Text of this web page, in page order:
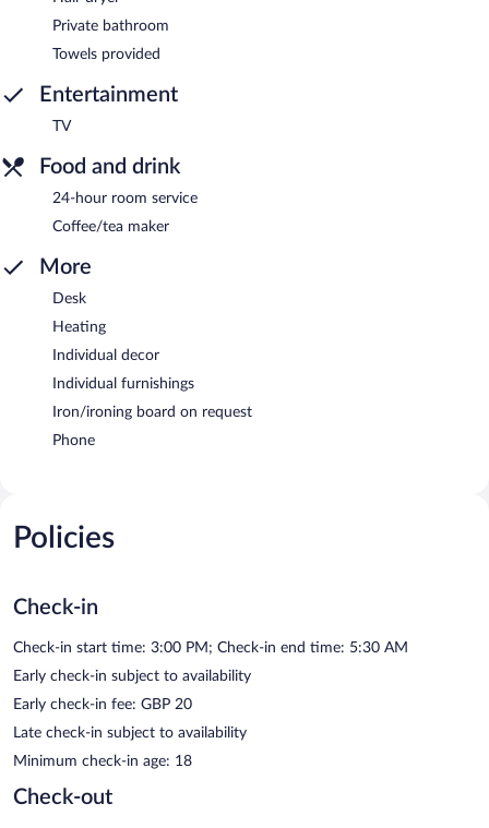
Private bathroom
Towels provided
Entertainment
TV
Food and drink
24-hour room service
Coffee/tea maker
More
Desk
Heating
Individual decor
Individual furnishings
Iron/ironing board on request
Phone
Policies
Check-in
Check-in start time: 3:00 PM; Check-in end time: 5:30 AM
Early check-in subject to availability
Early check-in fee: GBP 20
Late check-in subject to availability
Minimum check-in age: 18
Check-out